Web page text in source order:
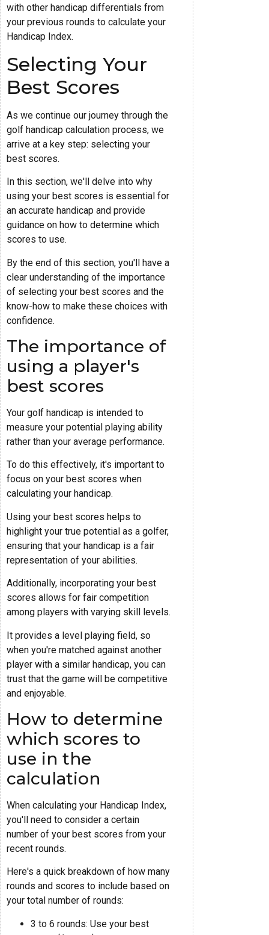
with other handicap differentials from
your previous rounds to calculate your
Handicap Index.
Selecting Your
Best Scores
As we continue our journey through the
golf handicap calculation process, we
arrive at a key step: selecting your
best scores.
In this section, we'll delve into why
using your best scores is essential for
an accurate handicap and provide
guidance on how to determine which
scores to use.
By the end of this section, you'll have a
clear understanding of the importance
of selecting your best scores and the
know-how to make these choices with
confidence.
The importance of
using a player's
best scores
Your golf handicap is intended to
measure your potential playing ability
rather than your average performance.
To do this effectively, it's important to
focus on your best scores when
calculating your handicap.
Using your best scores helps to
highlight your true potential as a golfer,
ensuring that your handicap is a fair
representation of your abilities.
Additionally, incorporating your best
scores allows for fair competition
among players with varying skill levels.
It provides a level playing field, so
when you're matched against another
player with a similar handicap, you can
trust that the game will be competitive
and enjoyable.
How to determine
which scores to
use in the
calculation
When calculating your Handicap Index,
you'll need to consider a certain
number of your best scores from your
recent rounds.
Here's a quick breakdown of how many
rounds and scores to include based on
your total number of rounds:
3 to 6 rounds: Use your best